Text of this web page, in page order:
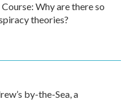
Why are there so
theories?
by-the-Sea, a